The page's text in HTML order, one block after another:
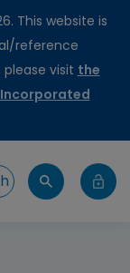
This website is
reference
visit the